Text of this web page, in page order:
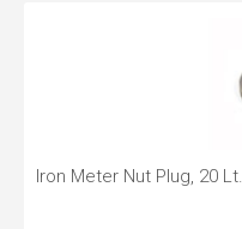
Iron Meter Nut Plug, 20 Lt.